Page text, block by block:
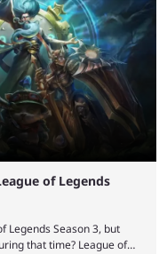
study even reporting that
a decade of gameplay and
bumped up ...
of Legends
Legends Season 3, but
that time? League of